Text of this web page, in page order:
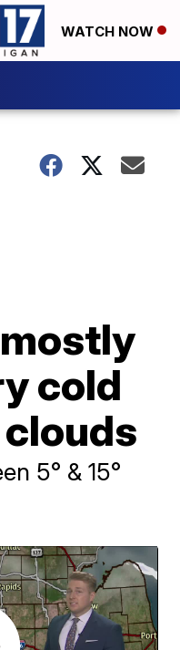
WATCH NOW
cold
5° & 15°